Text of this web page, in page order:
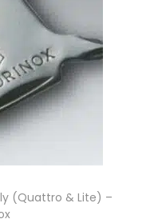
(Quattro & Lite) –